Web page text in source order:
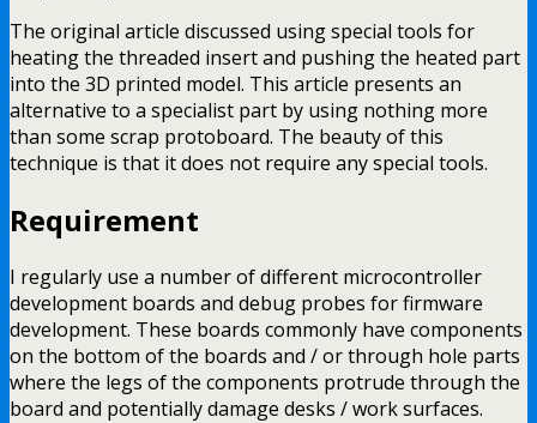
The original article discussed using special tools for
heating the threaded insert and pushing the heated part
into the 3D printed model. This article presents an
alternative to a specialist part by using nothing more
than some scrap protoboard. The beauty of this
technique is that it does not require any special tools.
Requirement
I regularly use a number of different microcontroller
development boards and debug probes for firmware
development. These boards commonly have components
on the bottom of the boards and / or through hole parts
where the legs of the components protrude through the
board and potentially damage desks / work surfaces.